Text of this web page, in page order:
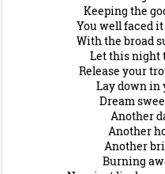
Keeping the
You well faced
With the broad
Let this night
Release your
Lay down in
Dream
Another
Another
Another
Burning